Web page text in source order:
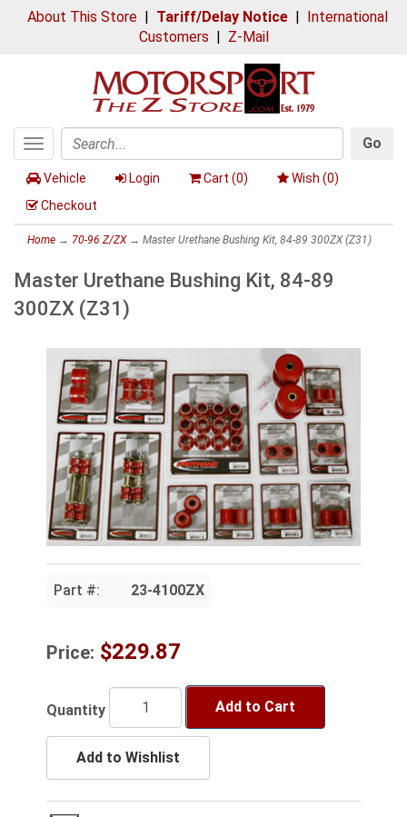
About This Store| Tariff/Delay Notice| International
Customers | Z-Mail
Toggle
navigation
Search
Go
Vehicle Login Cart (0) Wish (0)
Checkout
Home → 70-96 Z/ZX→ Master Urethane Bushing Kit, 84-89 300ZX (Z31)
Master Urethane Bushing Kit, 84-89
300ZX (Z31)
Part #: 23-4100ZX
Price: $229.87
Quantity Add to Cart
Add to Wishlist